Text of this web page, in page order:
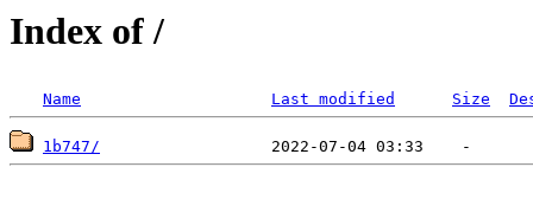
Index of /
Name Last modified Size
1b747/